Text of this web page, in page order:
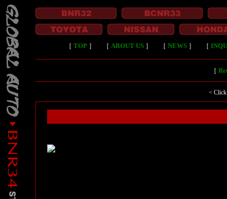
［ TOP ］ ［ ABOUT US ］ ［ NEWS ］ ［
［
< Click